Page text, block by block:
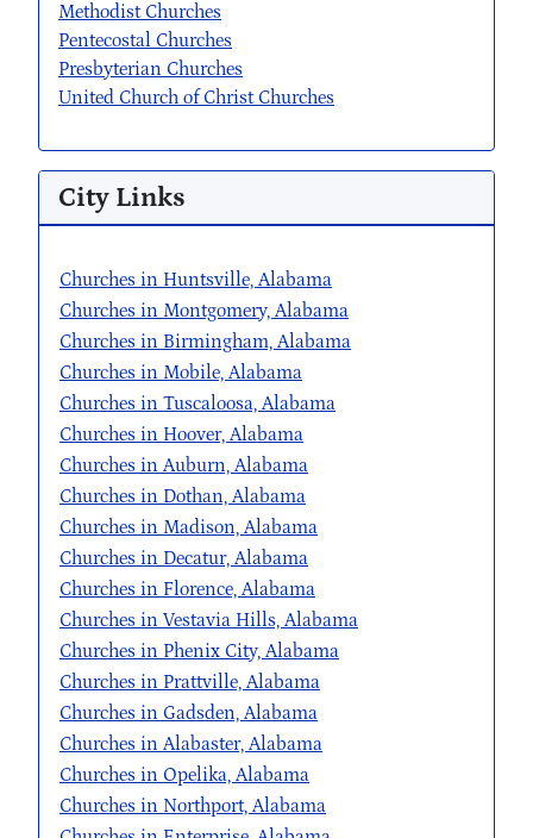
Methodist Churches
Pentecostal Churches
Presbyterian Churches
United Church of Christ Churches
City Links
Churches in Huntsville, Alabama
Churches in Montgomery, Alabama
Churches in Birmingham, Alabama
Churches in Mobile, Alabama
Churches in Tuscaloosa, Alabama
Churches in Hoover, Alabama
Churches in Auburn, Alabama
Churches in Dothan, Alabama
Churches in Madison, Alabama
Churches in Decatur, Alabama
Churches in Florence, Alabama
Churches in Vestavia Hills, Alabama
Churches in Phenix City, Alabama
Churches in Prattville, Alabama
Churches in Gadsden, Alabama
Churches in Alabaster, Alabama
Churches in Opelika, Alabama
Churches in Northport, Alabama